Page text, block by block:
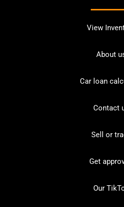
View
About
Car loan
Contact
Sell or
Get
Our